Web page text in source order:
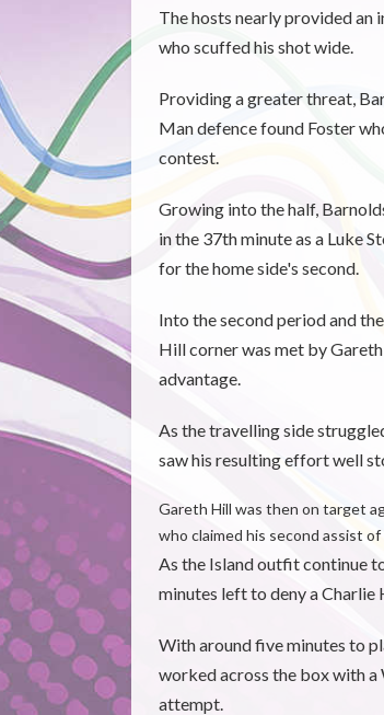
The hosts nearly provided an
who scuffed his shot wide.
Providing a greater threat,
Man defence found Foster
contest.
Growing into the half,
in the 37th minute as a Luke
for the home side's second.
Into the second period and
Hill corner was met by
advantage.
As the travelling side
saw his resulting effort well
Gareth Hill was then on target
who claimed his second assist
As the Island outfit continue
minutes left to deny a Charlie
With around five minutes to
worked across the box with
attempt.